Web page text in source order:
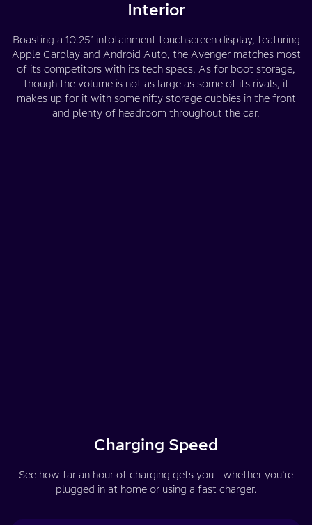
Interior
Boasting a 10.25” infotainment touchscreen display, featuring
Apple Carplay and Android Auto, the Avenger matches most
of its competitors with its tech specs. As for boot storage,
though the volume is not as large as some of its rivals, it
makes up for it with some nifty storage cubbies in the front
and plenty of headroom throughout the car.
Charging Speed
See how far an hour of charging gets you - whether you’re
plugged in at home or using a fast charger.